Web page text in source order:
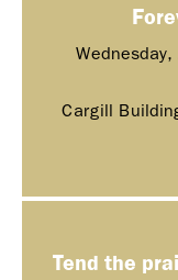
Cargill
Tend the